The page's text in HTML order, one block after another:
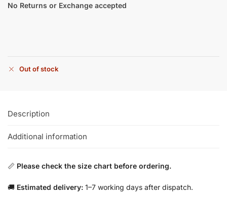
No Returns or Exchange accepted
Out of stock
Description
Additional information
📏 Please check the size chart before ordering.
🚚 Estimated delivery: 1–7 working days after dispatch.